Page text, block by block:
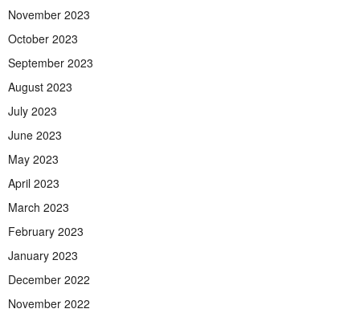
November 2023
October 2023
September 2023
August 2023
July 2023
June 2023
May 2023
April 2023
March 2023
February 2023
January 2023
December 2022
November 2022